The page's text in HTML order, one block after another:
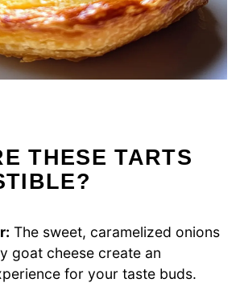
THESE TARTS
The sweet, caramelized onions
goat cheese create an
for your taste buds.